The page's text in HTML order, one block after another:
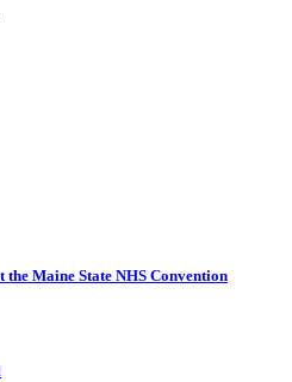
the Maine State NHS Convention